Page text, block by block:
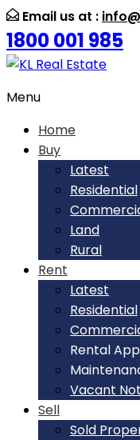
Email us at :
1800 001 985
Menu
Home
Buy
Latest
Residential
Land
Rural
Rent
Latest
Residential
Rental
Vacant
Sell
Sold